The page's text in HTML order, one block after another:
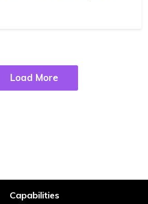
Load More
Capabilities